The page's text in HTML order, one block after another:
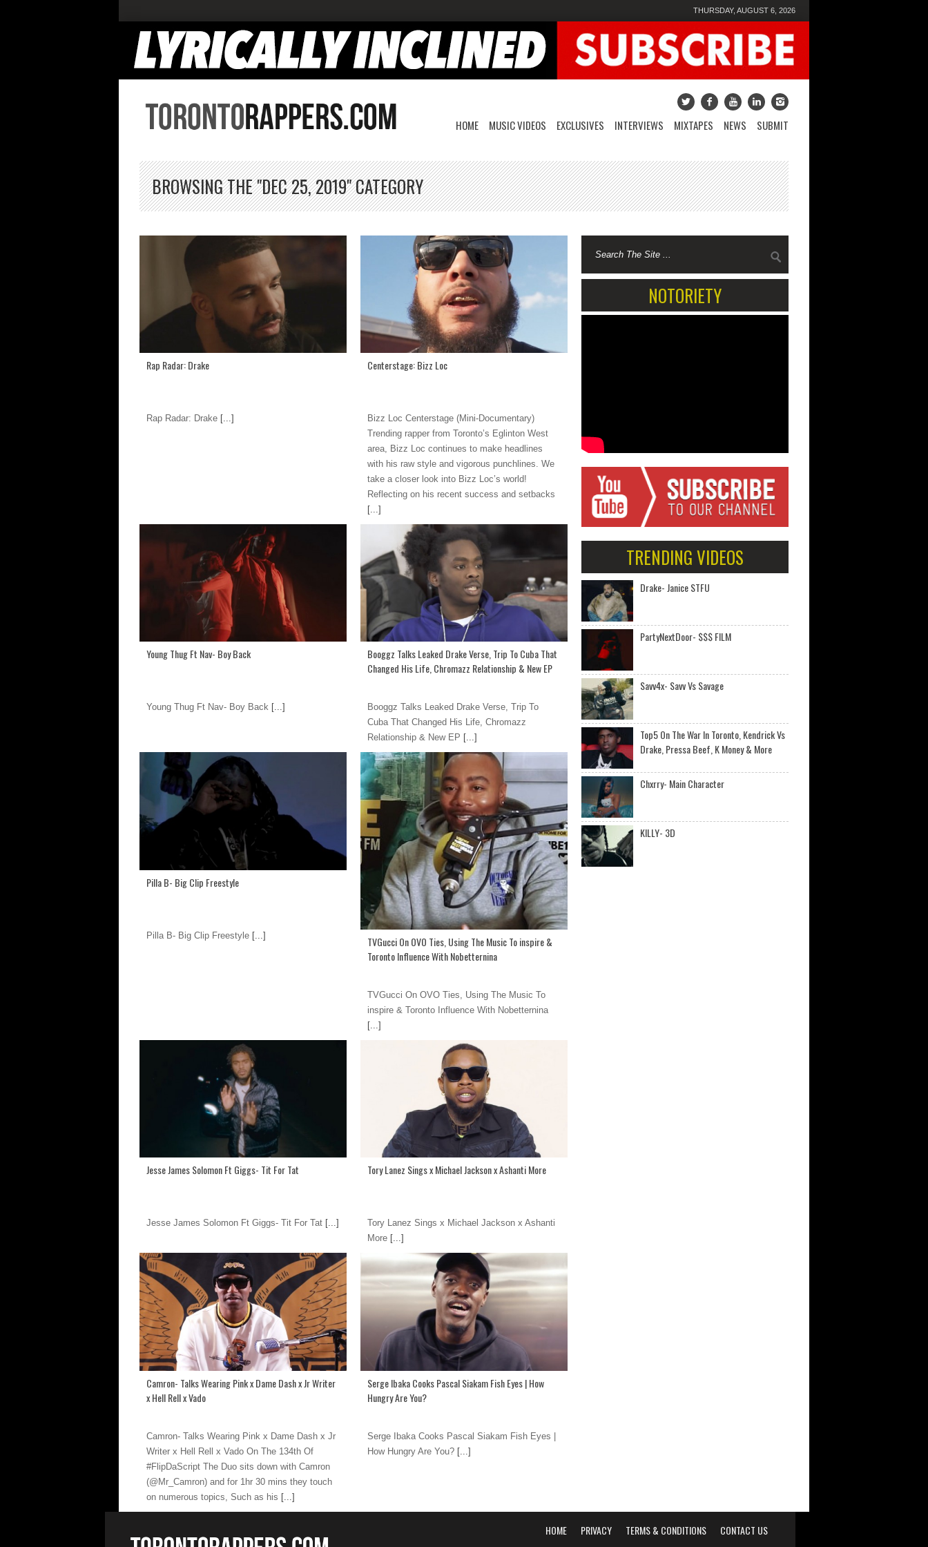
THURSDAY, AUGUST 6, 2026
HOME MUSIC VIDEOS EXCLUSIVES INTERVIEWS MIXTAPES NEWS SUBMIT
BROWSING THE "DEC 25, 2019" CATEGORY
Rap Radar: Drake
Rap Radar: Drake [...]
Centerstage: Bizz Loc
Bizz Loc Centerstage (Mini-Documentary)
Trending rapper from Toronto’s Eglinton West
area, Bizz Loc continues to make headlines
with his raw style and vigorous punchlines. We
take a closer look into Bizz Loc’s world!
Reflecting on his recent success and setbacks
[...]
Young Thug Ft Nav- Boy Back
Young Thug Ft Nav- Boy Back [...]
Booggz Talks Leaked Drake Verse, Trip To Cuba That
Changed His Life, Chromazz Relationship & New EP
Booggz Talks Leaked Drake Verse, Trip To
Cuba That Changed His Life, Chromazz
Relationship & New EP [...]
Pilla B- Big Clip Freestyle
Pilla B- Big Clip Freestyle [...]
TVGucci On OVO Ties, Using The Music To inspire &
Toronto Influence With Nobetternina
TVGucci On OVO Ties, Using The Music To
inspire & Toronto Influence With Nobetternina
[...]
Jesse James Solomon Ft Giggs- Tit For Tat
Jesse James Solomon Ft Giggs- Tit For Tat [...]
Tory Lanez Sings x Michael Jackson x Ashanti More
Tory Lanez Sings x Michael Jackson x Ashanti
More [...]
Camron- Talks Wearing Pink x Dame Dash x Jr Writer
x Hell Rell x Vado
Camron- Talks Wearing Pink x Dame Dash x Jr
Writer x Hell Rell x Vado On The 134th Of
#FlipDaScript The Duo sits down with Camron
(@Mr_Camron) and for 1hr 30 mins they touch
on numerous topics, Such as his [...]
Serge Ibaka Cooks Pascal Siakam Fish Eyes | How
Hungry Are You?
Serge Ibaka Cooks Pascal Siakam Fish Eyes |
How Hungry Are You? [...]
NOTORIETY
TRENDING VIDEOS
Drake- Janice STFU
PartyNextDoor- $$$ FILM
Savv4x- Savv Vs Savage
Top5 On The War In Toronto, Kendrick Vs
Drake, Pressa Beef, K Money & More
Chxrry- Main Character
KILLY- 3D
HOME PRIVACY TERMS & CONDITIONS CONTACT US